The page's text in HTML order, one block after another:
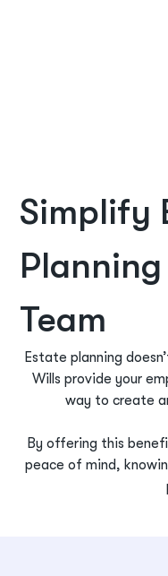
Simplify
Team
Estate planning
Wills provide your
way to create
By offering this
peace of mind,